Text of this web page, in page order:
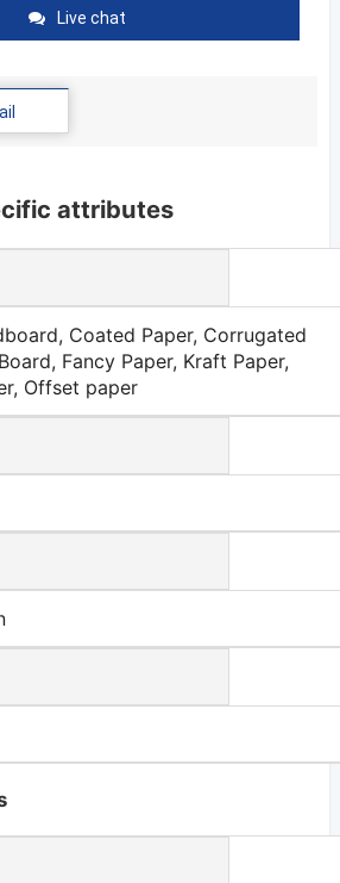
Live chat
attributes
Coated Paper, Corrugated
Fancy Paper, Kraft Paper,
Offset paper